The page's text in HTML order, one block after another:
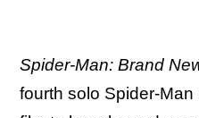
Spider-Man: Brand
fourth solo Spider-